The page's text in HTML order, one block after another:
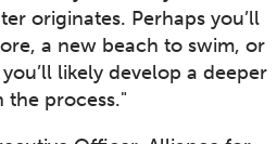
originates. Perhaps you’ll
a new beach to swim, or
likely develop a deeper
process."